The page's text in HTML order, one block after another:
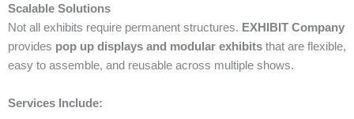
Scalable Solutions
Not all exhibits require permanent structures. EXHIBIT Company
provides pop up displays and modular exhibits that are flexible,
easy to assemble, and reusable across multiple shows.
Services Include: